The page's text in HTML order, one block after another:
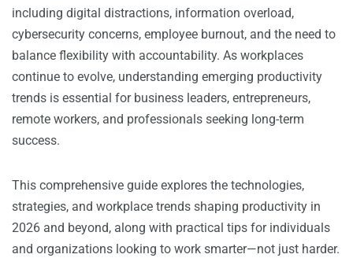
including digital distractions, information overload,
cybersecurity concerns, employee burnout, and the need to
balance flexibility with accountability. As workplaces
continue to evolve, understanding emerging productivity
trends is essential for business leaders, entrepreneurs,
remote workers, and professionals seeking long-term
success.
This comprehensive guide explores the technologies,
strategies, and workplace trends shaping productivity in
2026 and beyond, along with practical tips for individuals
and organizations looking to work smarter—not just harder.